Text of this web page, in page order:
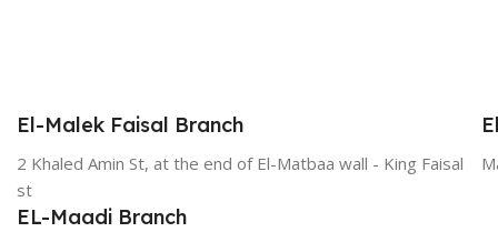
El-Malek Faisal Branch
2 Khaled Amin St, at the end of El-Matbaa wall - King Faisal
st
EL-Maadi Branch